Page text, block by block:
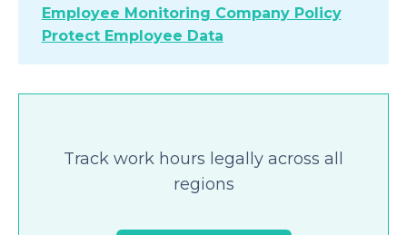
Employee Monitoring Company Policy
Protect Employee Data
Track work hours legally across all
regions